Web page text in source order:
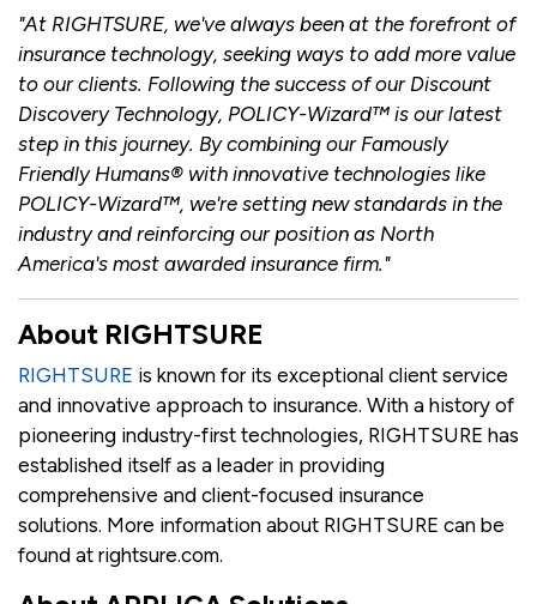
"At RIGHTSURE, we've always been at the forefront of
insurance technology, seeking ways to add more value
to our clients. Following the success of our Discount
Discovery Technology, POLICY-Wizard™ is our latest
step in this journey. By combining our Famously
Friendly Humans® with innovative technologies like
POLICY-Wizard™, we're setting new standards in the
industry and reinforcing our position as North
America's most awarded insurance firm."
About RIGHTSURE
RIGHTSURE is known for its exceptional client service
and innovative approach to insurance. With a history of
pioneering industry-first technologies, RIGHTSURE has
established itself as a leader in providing
comprehensive and client-focused insurance
solutions. More information about RIGHTSURE can be
found at rightsure.com.